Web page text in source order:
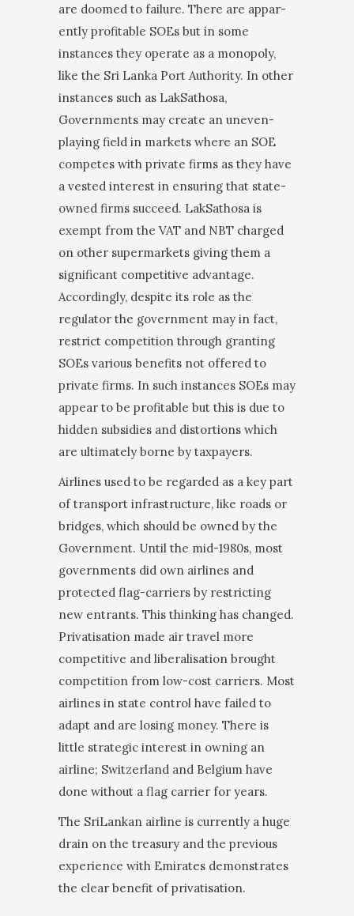
are doomed to failure. There are appar­
ently profitable SOEs but in some
instances they op­erate as a monopoly,
like the Sri Lanka Port Authority. In other
instances such as LakSathosa,
Governments may create an uneven-
playing field in markets where an SOE
competes with private firms as they have
a vested interest in ensuring that state-
owned firms succeed. LakSathosa is
exempt from the VAT and NBT charged
on other supermarkets giving them a
significant competitive advantage.
Accordingly, despite its role as the
regulator the government may in fact,
restrict competition through granting
SOEs various benefits not offered to
private firms. In such instances SOEs may
appear to be profitable but this is due to
hidden subsidies and distortions which
are ultimately borne by taxpayers.
Airlines used to be regarded as a key part
of transport infrastructure, like roads or
bridges, which should be owned by the
Government. Until the mid-1980s, most
governments did own airlines and
protected flag-car­riers by restricting
new entrants. This thinking has changed.
Privatisation made air travel more
compet­itive and liberalisation brought
competition from low-cost carriers. Most
airlines in state control have failed to
adapt and are losing money. There is
little strategic interest in owning an
airline; Switzerland and Belgium have
done without a flag carrier for years.
The SriLankan airline is currently a huge
drain on the treasury and the previous
experience with Emirates demonstrates
the clear benefit of privatisation.